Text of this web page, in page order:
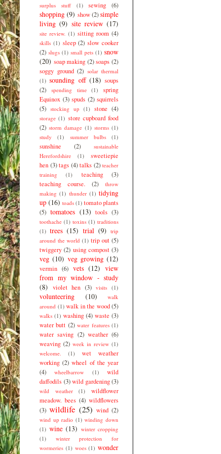
surplus stuff
(1) sewing (6)
shopping (9) show (2)simple
living (9) site review (17)
site review. (1) sitting room (4)
skills (1) sleep (2) slow cooker
(2) slugs (1) small pets (1) snow
(20) soap making (2) soaps (2)
soggy ground (2) solar thermal
(1) sounding off (18) soups
(2)
spending time (1)
spring
Equinox (3) spuds (2) squirrels
(5) stocking up (1) stone (4)
storage (1) store cupboard food
(2) storm damage (1) storms (1)
study
(1) summer bulbs (1)
sunshine (2)
sustainable
Herefordshire
(1)
sweetiepie
hen (3) tags (4) talks (2) teacher
training
(1) teaching
(3)
teaching course.
(2)
throw
making (1) thunder (1) tidying
up (16) toads (1) tomato plants
(5) tomatoes (13) tools (3)
toothache (1) toxins (1) traditions
(1) trees (15) trial (9)
trip
around the world (1) trip out (5)
twiggery (2) using compost (3)
veg (10) veg growing (12)
vermin (6) vets (12) view
from my window - study
(8)
violet hen (3) visits (1)
volunteering (10)
walk
around (1) walk in the wood (5)
walks (1) washing (4) waste (3)
water butt (2) water features (1)
water saving (2) weather (6)
weaving (2) week in review (1)
welcome.
(1)
wet weather
working (2) wheel of the year
(4)
wheelbarrow (1)
wild
daffodils (3) wild gardening (3)
wild weather (1)
wildflower
meadow. bees (4) wildflowers
(3) wildlife (25) wind (2)
wind up radio (1) winding down
(1) wine (13) winter cropping
(1)
winter protection for
wormeries (1) woes (1) wonder